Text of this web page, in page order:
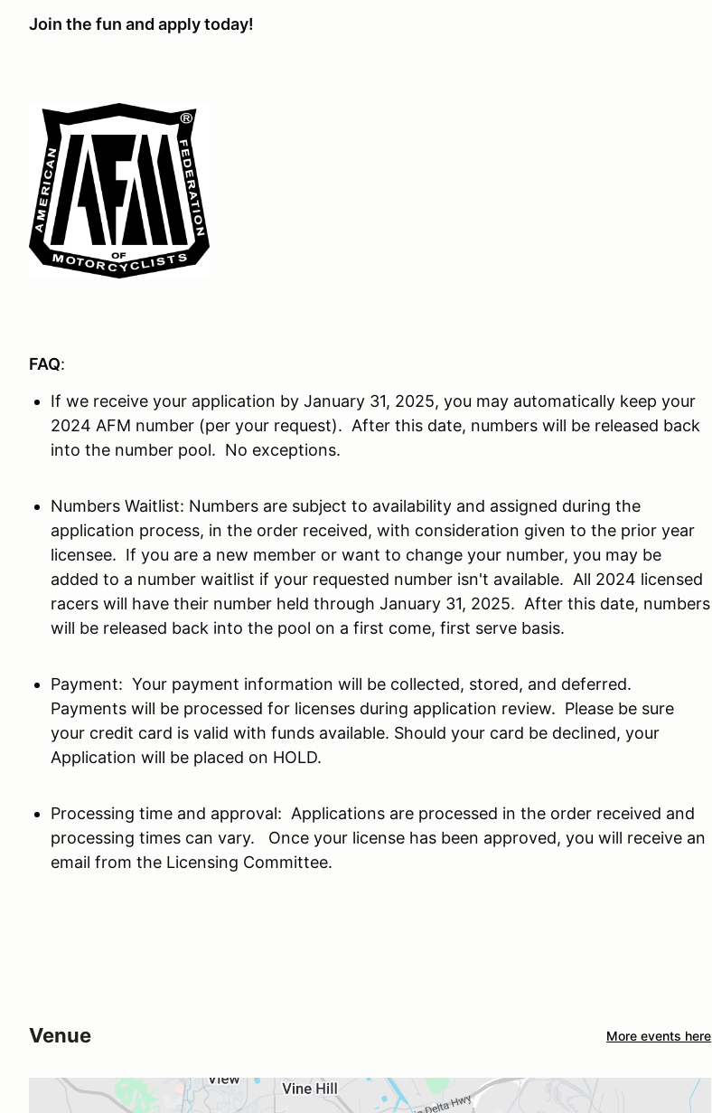
Join the fun and apply today!
FAQ:
If we receive your application by January 31, 2025, you may automatically keep your
2024 AFM number (per your request). After this date, numbers will be released back
into the number pool. No exceptions.
Numbers Waitlist: Numbers are subject to availability and assigned during the
application process, in the order received, with consideration given to the prior year
licensee. If you are a new member or want to change your number, you may be
added to a number waitlist if your requested number isn't available. All 2024 licensed
racers will have their number held through January 31, 2025. After this date, numbers
will be released back into the pool on a first come, first serve basis.
Payment: Your payment information will be collected, stored, and deferred.
Payments will be processed for licenses during application review. Please be sure
your credit card is valid with funds available. Should your card be declined, your
Application will be placed on HOLD.
Processing time and approval: Applications are processed in the order received and
processing times can vary. Once your license has been approved, you will receive an
email from the Licensing Committee.
Venue More events here